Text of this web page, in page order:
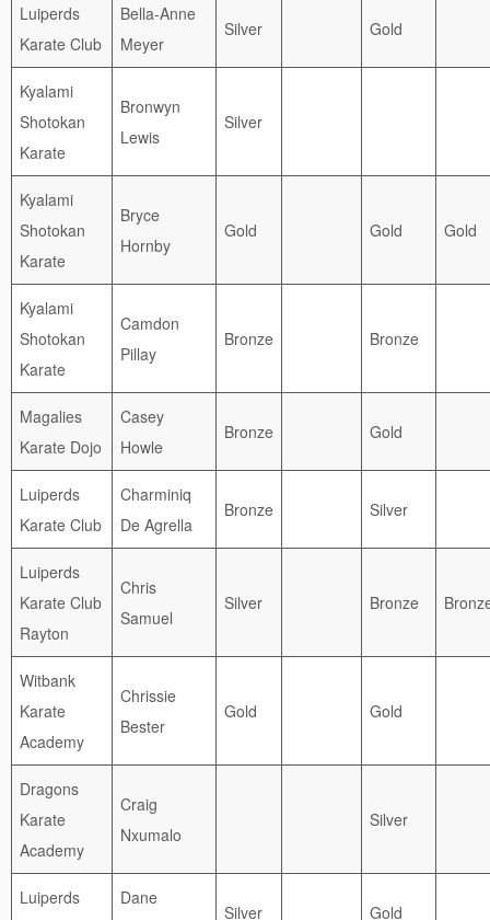
Luiperds
Karate Club
Bella-Anne
Meyer
Silver Gold
Kyalami
Shotokan
Karate
Bronwyn
Lewis
Silver
Kyalami
Shotokan
Karate
Bryce
Hornby
Gold Gold Gold
Kyalami
Shotokan
Karate
Camdon
Pillay
Bronze Bronze
Magalies
Karate Dojo
Casey
Howle
Bronze Gold
Luiperds
Karate Club
Charminiq
De Agrella
Bronze Silver
Luiperds
Karate Club
Rayton
Chris
Samuel
Silver Bronze
Witbank
Karate
Academy
Chrissie
Bester
Gold Gold
Dragons
Karate
Academy
Craig
Nxumalo
Silver
Luiperds
Dane
Silver Gold